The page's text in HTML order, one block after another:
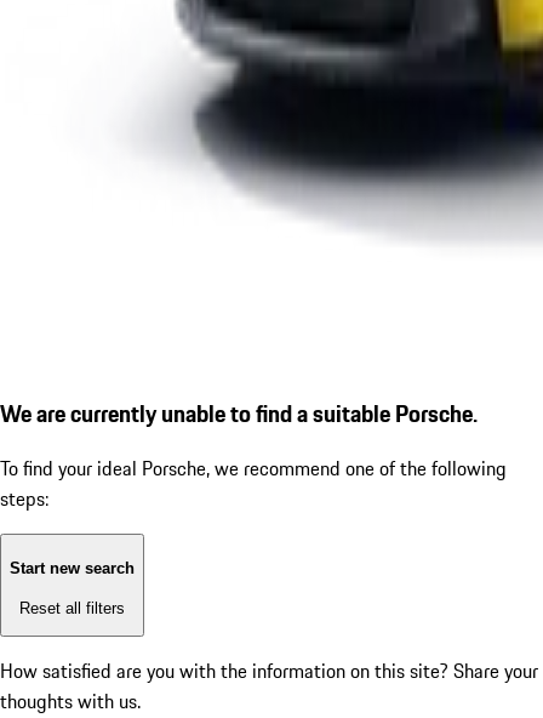
We are currently unable to find a suitable Porsche.
To find your ideal Porsche, we recommend one of the following
steps:
Start new search
Reset all filters
How satisfied are you with the information on this site? Share your
thoughts with us.